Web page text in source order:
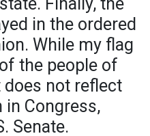
Finally, the
in the ordered
While my flag
the people of
does not reflect
Congress,
Senate.